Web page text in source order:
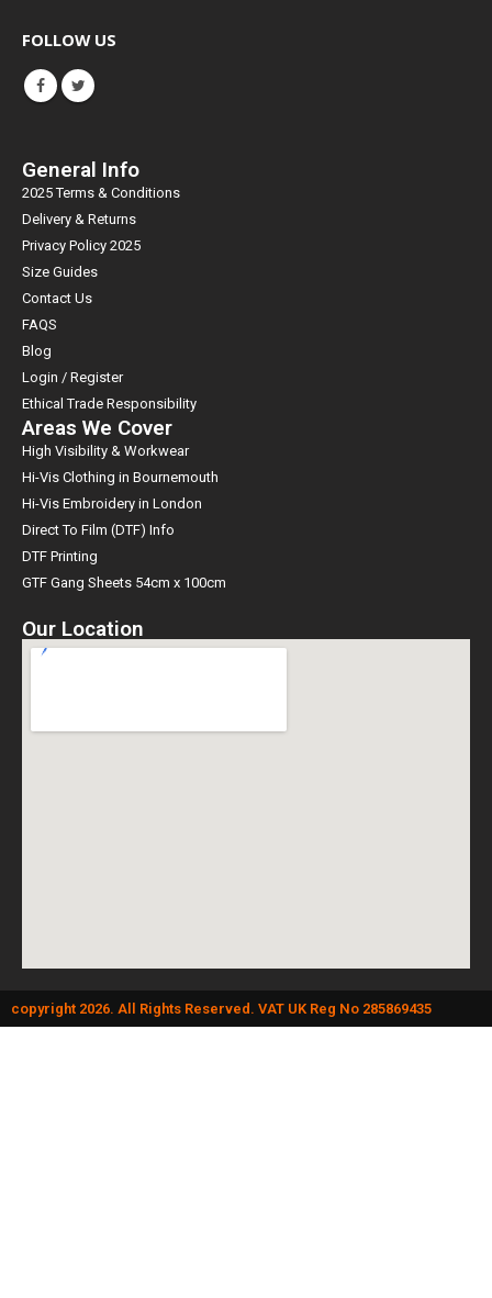
FOLLOW US
General Info
2025 Terms & Conditions
Delivery & Returns
Privacy Policy 2025
Size Guides
Contact Us
FAQS
Blog
Login / Register
Ethical Trade Responsibility
Areas We Cover
High Visibility & Workwear
Hi-Vis Clothing in Bournemouth
Hi-Vis Embroidery in London
Direct To Film (DTF) Info
DTF Printing
GTF Gang Sheets 54cm x 100cm
Our Location
copyright 2026. All Rights Reserved. VAT UK Reg No 285869435